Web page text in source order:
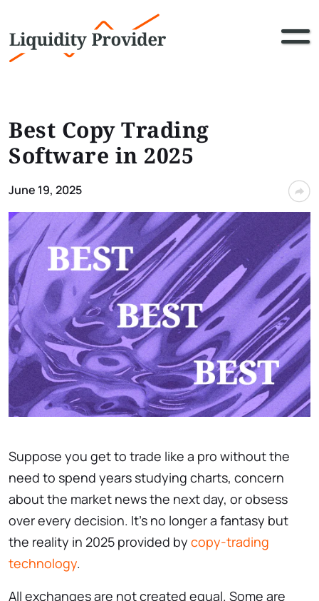
Best Copy Trading
Software in 2025
June 19, 2025
Suppose you get to trade like a pro without the
need to spend years studying charts, concern
about the market news the next day, or obsess
over every decision. It’s no longer a fantasy but
the reality in 2025 provided by copy-trading
technology.
All exchanges are not created equal. Some are